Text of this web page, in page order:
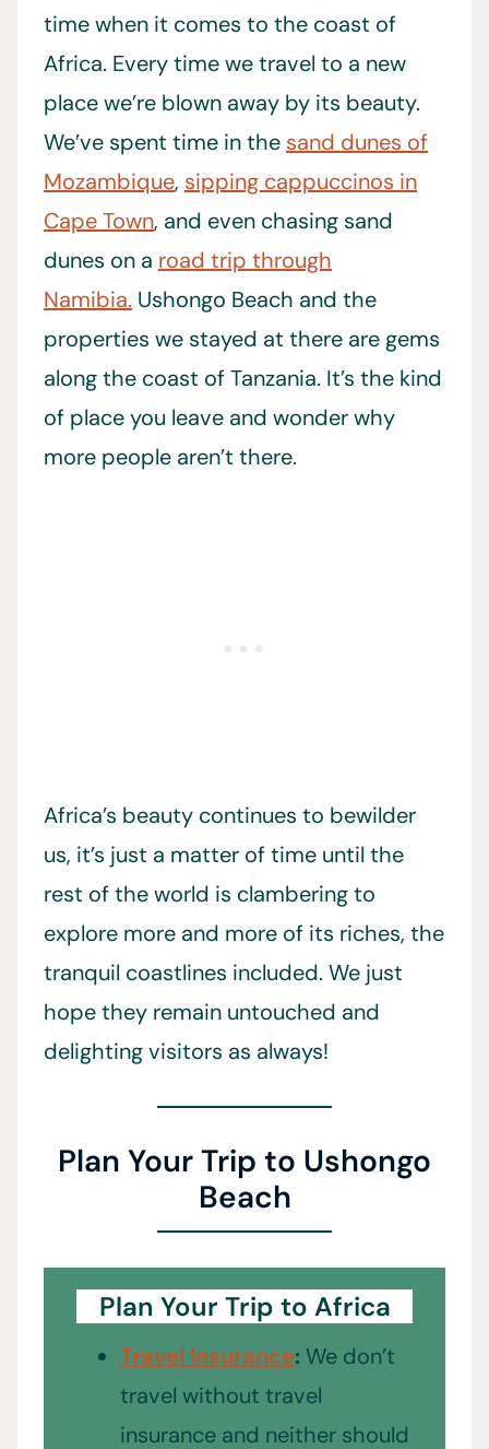
time when it comes to the coast of
Africa. Every time we travel to a new
place we’re blown away by its beauty.
We’ve spent time in the sand dunes of
Mozambique, sipping cappuccinos in
Cape Town, and even chasing sand
dunes on a road trip through
Namibia. Ushongo Beach and the
properties we stayed at there are gems
along the coast of Tanzania. It’s the kind
of place you leave and wonder why
more people aren’t there.
Africa’s beauty continues to bewilder
us, it’s just a matter of time until the
rest of the world is clambering to
explore more and more of its riches, the
tranquil coastlines included. We just
hope they remain untouched and
delighting visitors as always!
Plan Your Trip to Ushongo
Beach
Plan Your Trip to Africa
Travel Insurance: We don’t
travel without travel
insurance and neither should